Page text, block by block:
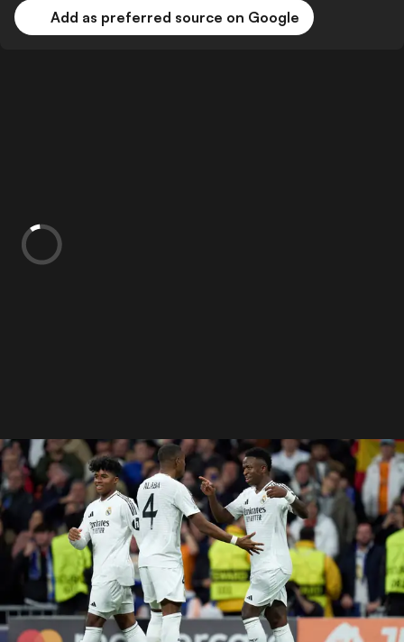
Add as preferred source on Google